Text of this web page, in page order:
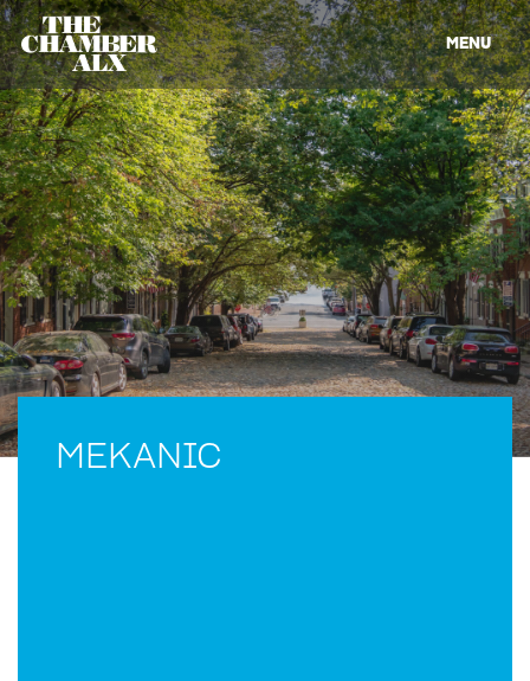
MENU
MEKANIC